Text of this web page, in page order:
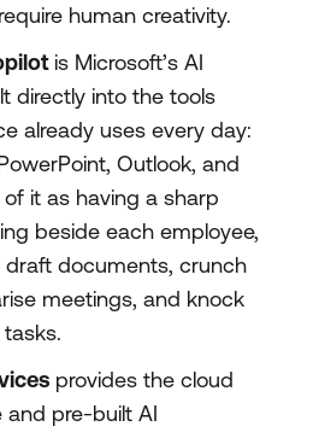
human creativity.
is Microsoft’s AI
directly into the tools
already uses every day:
Outlook, and
of it as having a sharp
beside each employee,
draft documents, crunch
meetings, and knock
provides the cloud
and pre-built AI